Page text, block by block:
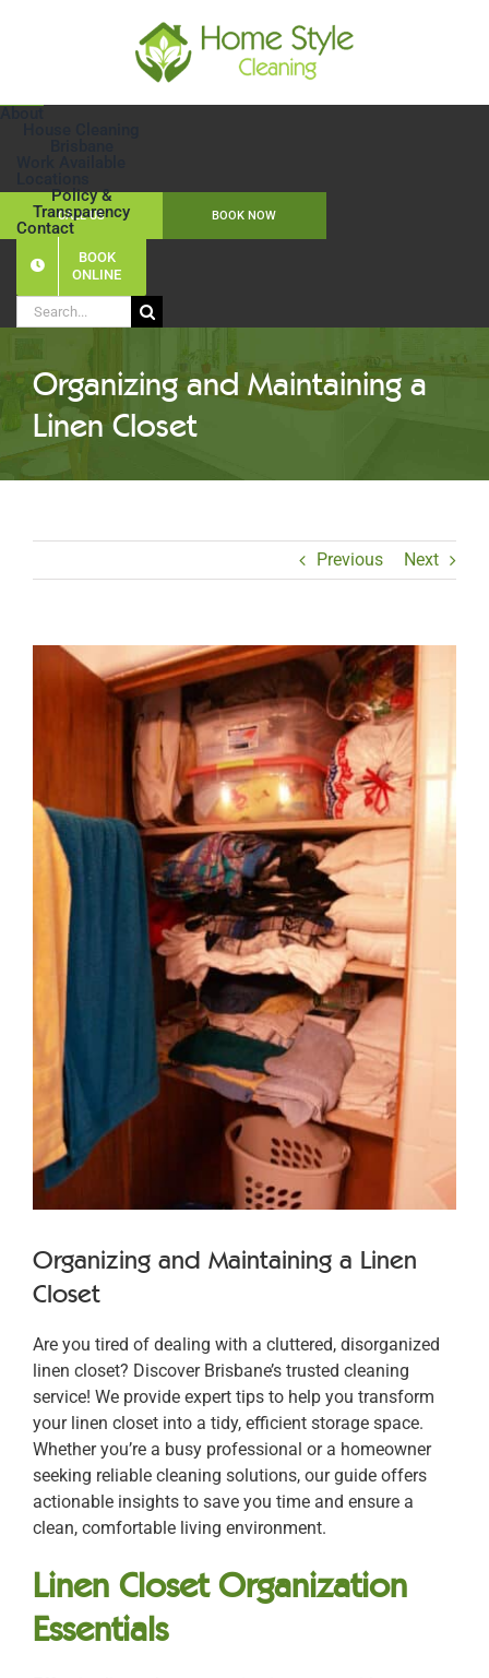
CALL US BOOK NOW
Policy &
Transparency
Contact
BOOK
ONLINE
Search
for:
Organizing and Maintaining a
Linen Closet
Previous Next
View
Organizing and Maintaining a Linen
Closet
Are you tired of dealing with a cluttered, disorganized
linen closet? Discover Brisbane’s trusted cleaning
service! We provide expert tips to help you transform
your linen closet into a tidy, efficient storage space.
Whether you’re a busy professional or a homeowner
seeking reliable cleaning solutions, our guide offers
actionable insights to save you time and ensure a
clean, comfortable living environment.
Linen Closet Organization
Essentials